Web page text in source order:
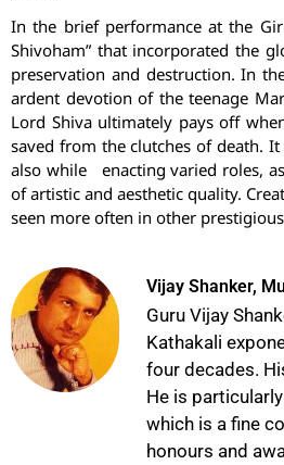
In the brief performance at the
Shivoham” that incorporated the
preservation and destruction. In
ardent devotion of the teenage
Lord Shiva ultimately pays off
saved from the clutches of death.
also while enacting varied roles,
of artistic and aesthetic quality.
seen more often in other
Vijay Shanker,
Guru Vijay
Kathakali
four decades.
He is
which is a fine
honours and